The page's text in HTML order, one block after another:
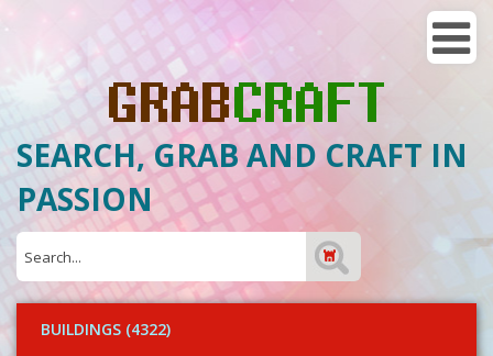
SEARCH, GRAB AND CRAFT IN
PASSION
BUILDINGS (4322)